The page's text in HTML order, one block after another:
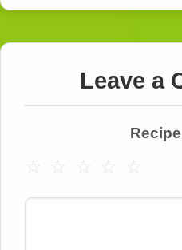
Leave a
☆
☆
☆
☆
☆
Comment